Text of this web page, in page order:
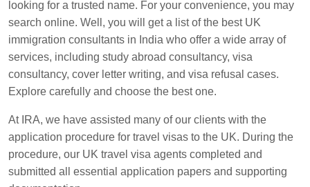
looking for a trusted name. For your convenience, you may
search online. Well, you will get a list of the best UK
immigration consultants in India who offer a wide array of
services, including study abroad consultancy, visa
consultancy, cover letter writing, and visa refusal cases.
Explore carefully and choose the best one.
At IRA, we have assisted many of our clients with the
application procedure for travel visas to the UK. During the
procedure, our UK travel visa agents completed and
submitted all essential application papers and supporting